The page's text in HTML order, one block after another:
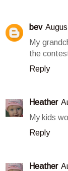
bev
My
the
Reply
Heather
My kids
Reply
Heather